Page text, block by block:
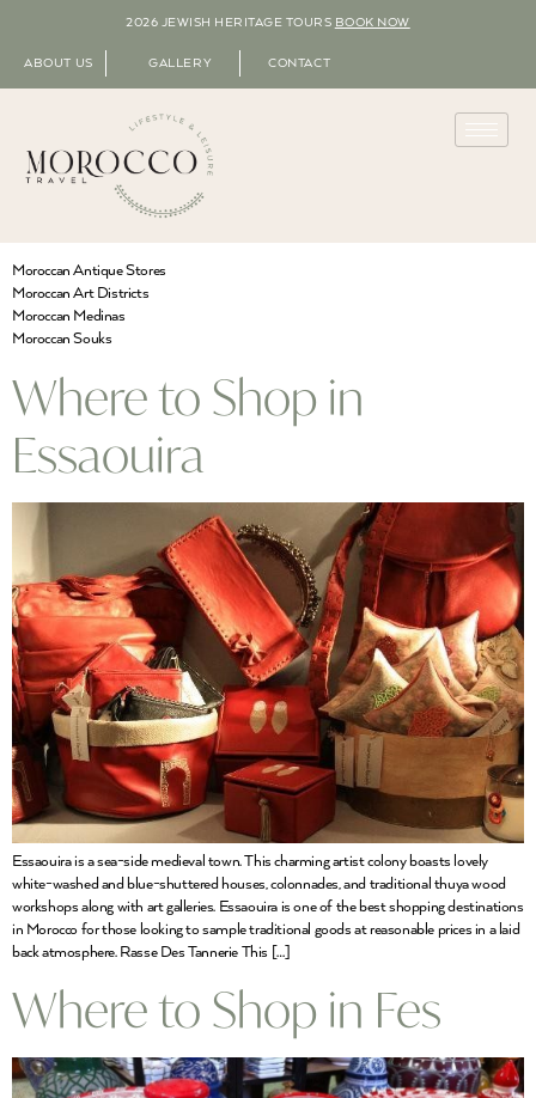
2026 JEWISH HERITAGE TOURS BOOK NOW
ABOUT US GALLERY CONTACT
Moroccan Antique Stores
Moroccan Art Districts
Moroccan Medinas
Moroccan Souks
Where to Shop in
Essaouira
Essaouira is a sea-side medieval town. This charming artist colony boasts lovely
white-washed and blue-shuttered houses, colonnades, and traditional thuya wood
workshops along with art galleries. Essaouira is one of the best shopping destinations
in Morocco for those looking to sample traditional goods at reasonable prices in a laid
back atmosphere. Rasse Des Tannerie This […]
Where to Shop in Fes